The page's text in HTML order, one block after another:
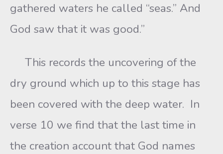
gathered waters he called “seas.” And
God saw that it was good.”
This records the uncovering of the
dry ground which up to this stage has
been covered with the deep water. In
verse 10 we find that the last time in
the creation account that God names